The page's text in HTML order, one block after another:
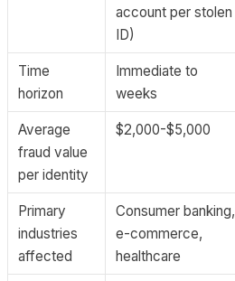
account per stolen
ID)
Time
horizon
Immediate to
weeks
Average
fraud value
per identity
$2,000-$5,000
Primary
industries
affected
Consumer banking,
e-commerce,
healthcare